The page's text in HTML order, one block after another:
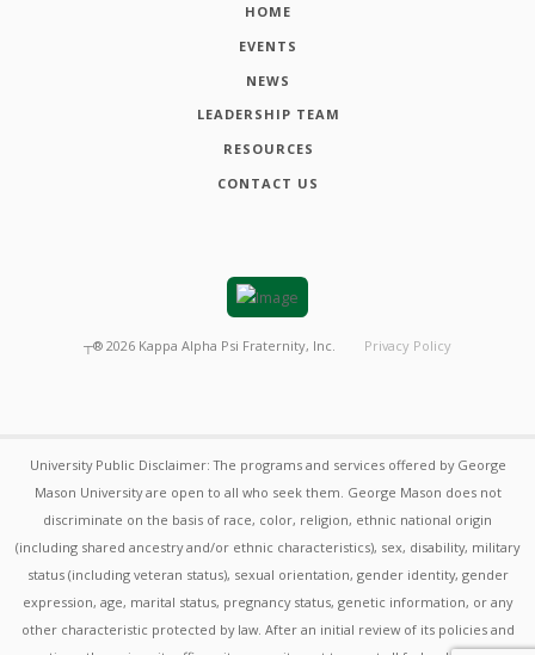
HOME
EVENTS
NEWS
LEADERSHIP TEAM
RESOURCES
CONTACT US
┬® 2026 Kappa Alpha Psi Fraternity, Inc. Privacy Policy
University Public Disclaimer: The programs and services offered by George
Mason University are open to all who seek them. George Mason does not
discriminate on the basis of race, color, religion, ethnic national origin
(including shared ancestry and/or ethnic characteristics), sex, disability, military
status (including veteran status), sexual orientation, gender identity, gender
expression, age, marital status, pregnancy status, genetic information, or any
other characteristic protected by law. After an initial review of its policies and